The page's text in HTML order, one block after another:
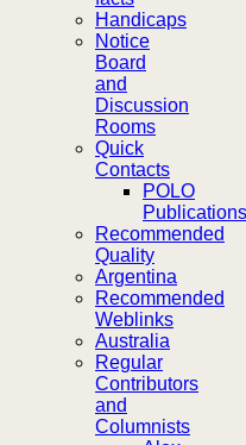
Handicaps
Notice
Board
and
Discussion
Rooms
Quick
Contacts
POLO
Publications
Recommended
Quality
Argentina
Recommended
Weblinks
Australia
Regular
Contributors
and
Columnists